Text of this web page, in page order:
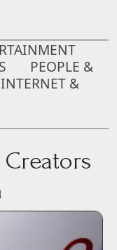
PEOPLE &
INTERNET &